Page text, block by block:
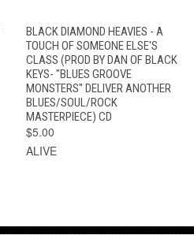
BLACK DIAMOND HEAVIES - A
TOUCH OF SOMEONE ELSE'S
CLASS (PROD BY DAN OF BLACK
KEYS- "BLUES GROOVE
MONSTERS" DELIVER ANOTHER
BLUES/SOUL/ROCK
MASTERPIECE) CD
$5.00
ALIVE